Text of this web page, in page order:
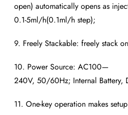
open) automatically opens as
0.1-5ml/h(0.1ml/h step);
9. Freely Stackable: freely stack
10. Power Source: AC100—
240V, 50/60Hz; Internal Battery,
11. One-key operation makes